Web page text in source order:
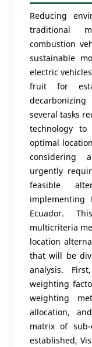
Reducing
traditional
combustion
sustainable
electric
fruit for
several tasks
technology
optimal
considering
urgently
feasible
implementing
Ecuador.
multicriteria
location
that will be
analysis.
weighting
weighting
allocation,
matrix of
established,